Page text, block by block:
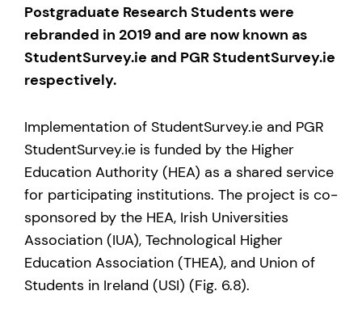
Postgraduate Research Students were
rebranded in 2019 and are now known as
StudentSurvey.ie and PGR StudentSurvey.ie
respectively.
Implementation of StudentSurvey.ie and PGR
StudentSurvey.ie is funded by the Higher
Education Authority (HEA) as a shared service
for participating institutions. The project is co-
sponsored by the HEA, Irish Universities
Association (IUA), Technological Higher
Education Association (THEA), and Union of
Students in Ireland (USI) (Fig. 6.8).